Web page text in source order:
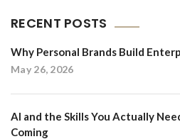
RECENT POSTS
Why Personal Brands Build
May 26, 2026
AI and the Skills You Actually
Coming